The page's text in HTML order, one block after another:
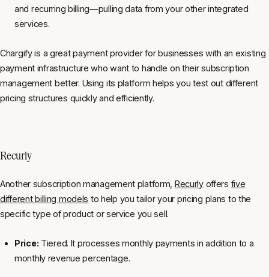
and recurring billing—pulling data from your other integrated
services.
Chargify is a great payment provider for businesses with an existing
payment infrastructure who want to handle on their subscription
management better. Using its platform helps you test out different
pricing structures quickly and efficiently.
Recurly
Another subscription management platform, Recurlyoffers five
different billing models to help you tailor your pricing plans to the
specific type of product or service you sell.
Price: Tiered. It processes monthly payments in addition to a
monthly revenue percentage.